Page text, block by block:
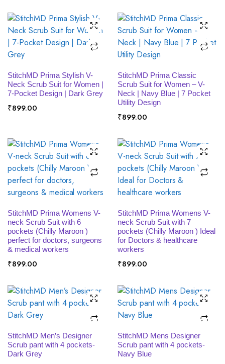
SELECT OPTIONS
StitchMD Prima Stylish V-
Neck Scrub Suit for Women |
7-Pocket Design | Dark Grey
₹899.00
SELECT OPTIONS
StitchMD Prima Classic
Scrub Suit for Women – V-
Neck | Navy Blue | 7 Pocket
Utility Design
₹899.00
SELECT OPTIONS
StitchMD Prima Womens V-
neck Scrub Suit with 6
pockets (Chilly Maroon )
perfect for doctors, surgeons
& medical workers
₹899.00
SELECT OPTIONS
StitchMD Prima Womens V-
neck Scrub Suit with 7
pockets (Chilly Maroon ) Ideal
for Doctors & healthcare
workers
₹899.00
SELECT OPTIONS
StitchMD Men’s Designer
Scrub pant with 4 pockets-
Dark Grey
SELECT OPTIONS
StitchMD Mens Designer
Scrub pant with 4 pockets-
Navy Blue